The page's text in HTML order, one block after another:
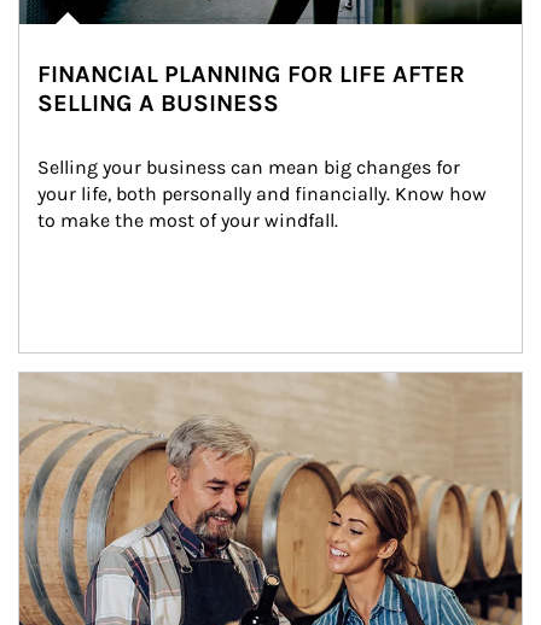
FINANCIAL PLANNING FOR LIFE AFTER
SELLING A BUSINESS
Selling your business can mean big changes for
your life, both personally and financially. Know how
to make the most of your windfall.